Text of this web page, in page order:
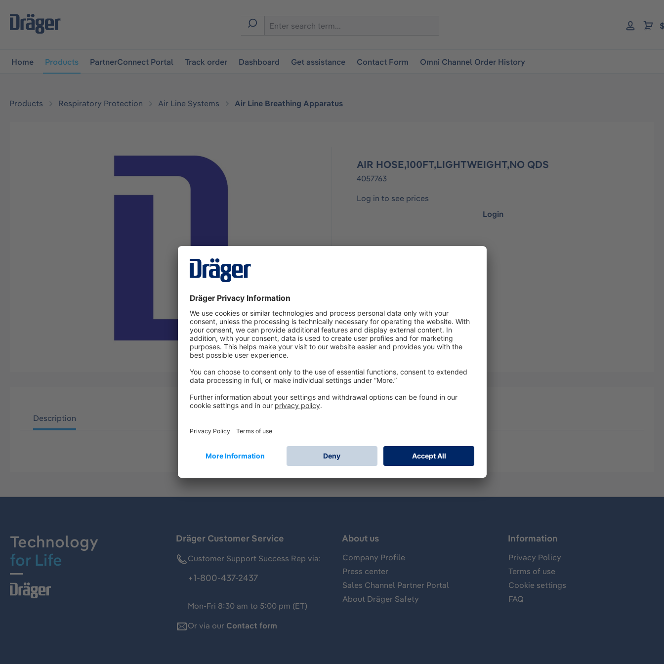
navigation
Home Products PartnerConnect Portal Track order Dashboard Get assistance Contact Form Omni Channel Order History
Products Respiratory Protection Air Line Systems Air Line Breathing Apparatus
AIR HOSE,100FT,LIGHTWEIGHT,NO QDS
4057763
Log in to see prices
Login
Description
Technology
for Life
Dräger Customer Service
Customer Support Success Rep via:
+1-800-437-2437
Mon-Fri 8:30 am to 5:00 pm (ET)
Or via our Contact form
About us
Company Profile
Press center
Sales Channel Partner Portal
About Dräger Safety
Information
Privacy Policy
Terms of use
Cookie settings
FAQ